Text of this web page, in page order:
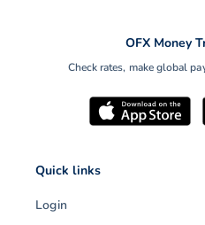
OFX Money
Check rates, make global
Quick links
Login